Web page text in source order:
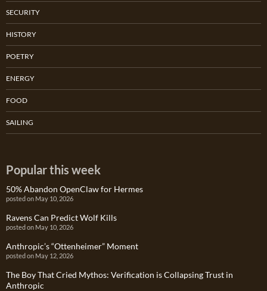
SECURITY
HISTORY
POETRY
ENERGY
FOOD
SAILING
Popular this week
50% Abandon OpenClaw for Hermes
posted on May 10, 2026
Ravens Can Predict Wolf Kills
posted on May 10, 2026
Anthropic’s “Ottenheimer” Moment
posted on May 12, 2026
The Boy That Cried Mythos: Verification is Collapsing Trust in
Anthropic